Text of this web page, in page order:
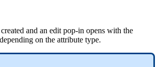
created and an edit pop-in opens with the
depending on the attribute type.